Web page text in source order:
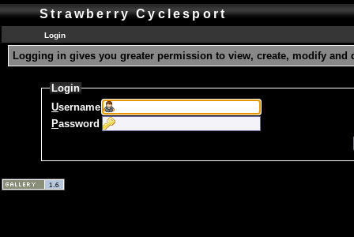
Strawberry Cyclesport
Login
Logging in gives you greater permission to view, create, modify and
Login
Username
Password